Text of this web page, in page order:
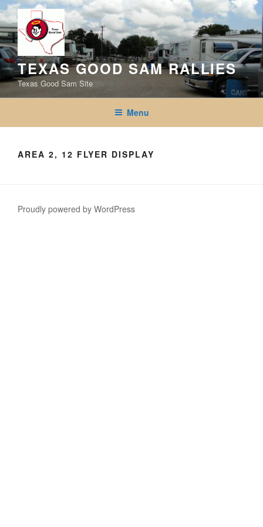
Skip
to
content
TEXAS GOOD SAM RALLIES
Texas Good Sam Site
Menu
AREA 2, 12 FLYER DISPLAY
Proudly powered by WordPress